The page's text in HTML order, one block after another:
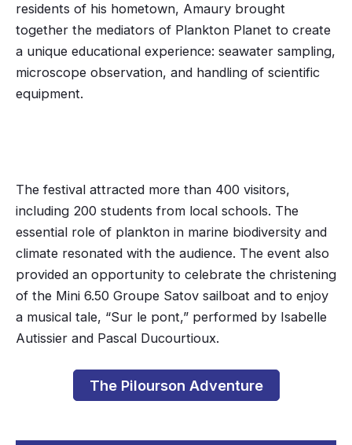
residents of his hometown, Amaury brought
together the mediators of Plankton Planet to create
a unique educational experience: seawater sampling,
microscope observation, and handling of scientific
equipment.
The festival attracted more than 400 visitors,
including 200 students from local schools. The
essential role of plankton in marine biodiversity and
climate resonated with the audience. The event also
provided an opportunity to celebrate the christening
of the Mini 6.50 Groupe Satov sailboat and to enjoy
a musical tale, “Sur le pont,” performed by Isabelle
Autissier and Pascal Ducourtioux.
The Pilourson Adventure